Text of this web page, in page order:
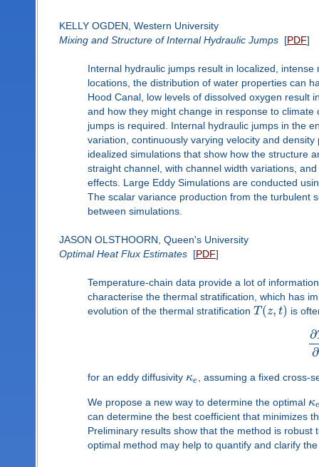
KELLY OGDEN, Western University
Mixing and Structure of Internal Hydraulic Jumps[PDF]
Internal hydraulic jumps result in localized,
locations, the distribution of water properties can
Hood Canal, low levels of dissolved oxygen result
and how they might change in response to
jumps is required. Internal hydraulic jumps in the
variation, continuously varying velocity and
idealized simulations that show how the structure
straight channel, with channel width variations,
effects. Large Eddy Simulations are conducted
The scalar variance production from the turbulent
between simulations.
JASON OLSTHOORN, Queen's University
Optimal Heat Flux Estimates[PDF]
Temperature-chain data provide a lot of
characterise the thermal stratification, which has
evolution of the thermal stratification T (z, t) is
∂
∂
for an eddy diffusivity κe, assuming a fixed cross-
We propose a new way to determine the optimal κe
can determine the best coefficient that minimizes
Preliminary results show that the method is
optimal method may help to quantify and clarify